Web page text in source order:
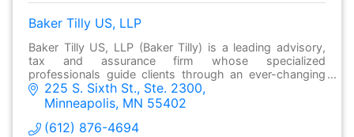
Baker Tilly US, LLP
Baker Tilly US, LLP (Baker Tilly) is a leading advisory,
tax and assurance firm whose specialized
professionals guide clients through an ever-changing
business world.
225 S. Sixth St., Ste. 2300
Minneapolis MN 55402
(612) 876-4694